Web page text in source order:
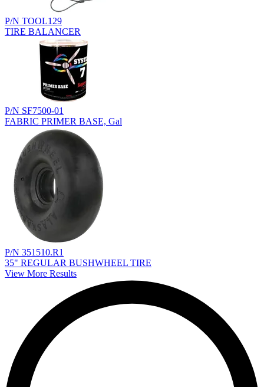
P/N TOOL129
TIRE BALANCER
P/N SF7500-01
FABRIC PRIMER BASE, Gal
P/N 351510.R1
35" REGULAR BUSHWHEEL TIRE
View More Results